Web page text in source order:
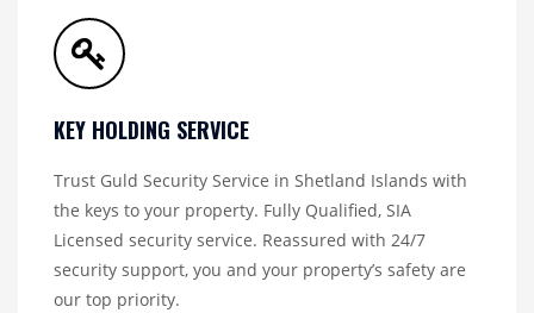
KEY HOLDING SERVICE
Trust Guld Security Service in Shetland Islands with
the keys to your property. Fully Qualified, SIA
Licensed security service. Reassured with 24/7
security support, you and your property’s safety are
our top priority.